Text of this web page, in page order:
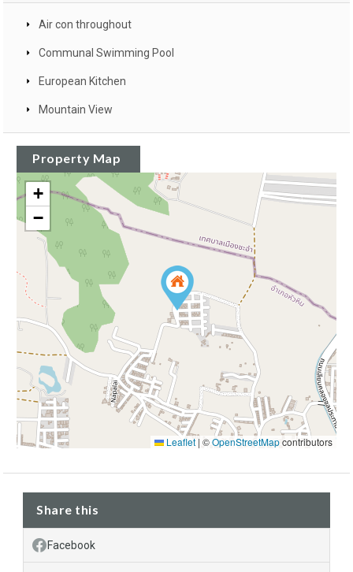
Air con throughout
Communal Swimming Pool
European Kitchen
Mountain View
Property Map
+
−
Leaflet | ©OpenStreetMapcontributors
Share this
Facebook